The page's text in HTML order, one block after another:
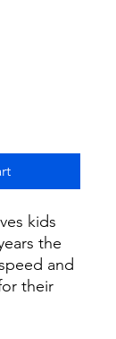
kids
the
and
their